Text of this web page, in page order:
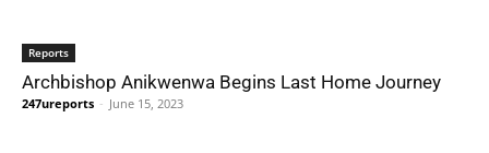
Reports
Archbishop Anikwenwa Begins Last Home Journey
247ureports - June 15, 2023